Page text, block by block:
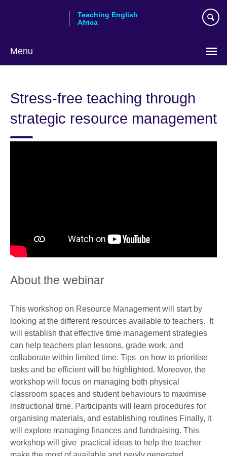
Teaching English
Africa
Menu
Stress-free teaching through
strategic resource management
About the webinar
This workshop on Resource Management will start by
looking at the different resources available to teachers. It
will establish that effective time management strategies
can help teachers plan lessons, grade work, and
collaborate within limited time. Tips on how to prioritise
tasks and be efficient will be highlighted. Moreover, the
workshop will focus on managing both physical
classroom spaces and student behaviours to maximise
instructional time. Participants will learn procedures for
organising materials, and establishing routines Finally, it
will explore managing finances and fundraising. This
workshop will give practical ideas to help the teacher